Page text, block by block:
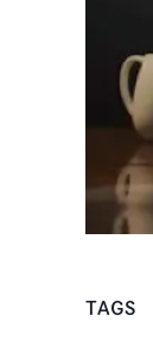
TAGS